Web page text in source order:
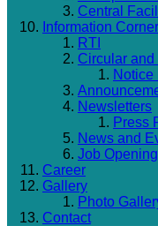
Central
Information Corner
RTI
Circular
Notice
Newsletters
Press
News and
Job
Career
Gallery
Photo
Contact